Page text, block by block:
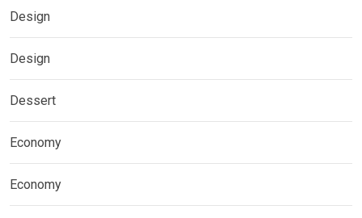
Design
Design
Dessert
Economy
Economy